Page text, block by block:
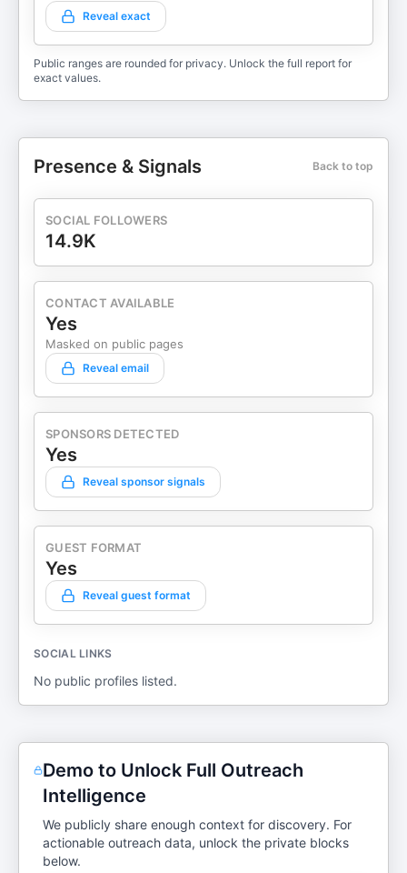
Reveal exact
Public ranges are rounded for privacy. Unlock the full report for
exact values.
Presence & Signals Back to top
SOCIAL FOLLOWERS
14.9K
CONTACT AVAILABLE
Yes
Masked on public pages
Reveal email
SPONSORS DETECTED
Yes
Reveal sponsor signals
GUEST FORMAT
Yes
Reveal guest format
SOCIAL LINKS
No public profiles listed.
Demo to Unlock Full Outreach
Intelligence
We publicly share enough context for discovery. For
actionable outreach data, unlock the private blocks
below.